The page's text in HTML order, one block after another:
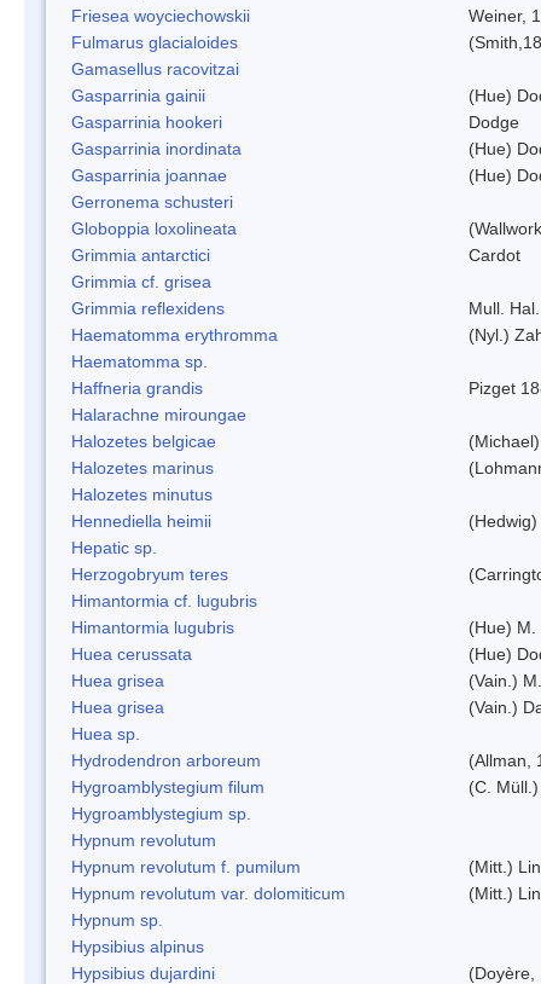
Friesea woyciechowskii
Weiner,
Fulmarus glacialoides
Gamasellus racovitzai
Gasparrinia gainii
(Hue)
Gasparrinia hookeri
Dodge
Gasparrinia inordinata
(Hue)
Gasparrinia joannae
(Hue)
Gerronema schusteri
Globoppia loxolineata
Grimmia antarctici
Cardot
Grimmia cf. grisea
Grimmia reflexidens
Mull. Hal.
Haematomma erythromma
(Nyl.)
Haematomma sp.
Haffneria grandis
Pizget
Halarachne miroungae
Halozetes belgicae
(Michael)
Halozetes marinus
Halozetes minutus
Hennediella heimii
Hepatic sp.
Herzogobryum teres
Himantormia cf. lugubris
Himantormia lugubris
(Hue) M.
Huea cerussata
(Hue)
Huea grisea
(Vain.)
Huea grisea
(Vain.)
Huea sp.
Hydrodendron arboreum
(Allman,
Hygroamblystegium filum
(C.
Hygroamblystegium sp.
Hypnum revolutum
Hypnum revolutum f. pumilum
(Mitt.)
Hypnum revolutum var. dolomiticum
(Mitt.)
Hypnum sp.
Hypsibius alpinus
Hypsibius dujardini
(Doyère,